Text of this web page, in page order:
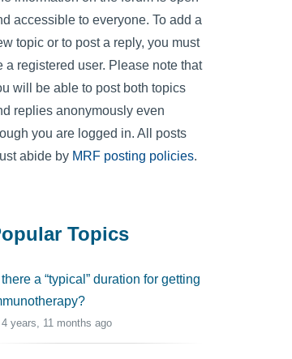
accessible to everyone. To add a
topic or to post a reply, you must
a registered user. Please note that
will be able to post both topics
replies anonymously even
you are logged in. All posts
abide by MRF posting policies.
Topics
there a “typical” duration for getting
4 years, 11 months ago